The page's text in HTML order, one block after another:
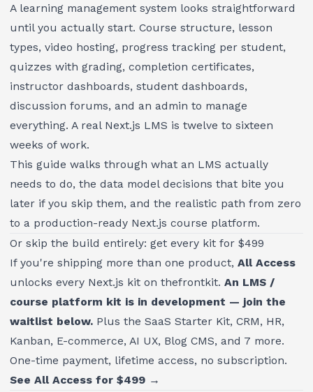
A learning management system looks straightforward
until you actually start. Course structure, lesson
types, video hosting, progress tracking per student,
quizzes with grading, completion certificates,
instructor dashboards, student dashboards,
discussion forums, and an admin to manage
everything. A real Next.js LMS is twelve to sixteen
weeks of work.
This guide walks through what an LMS actually
needs to do, the data model decisions that bite you
later if you skip them, and the realistic path from zero
to a production-ready Next.js course platform.
Or skip the build entirely: get every kit for $499
If you're shipping more than one product, All Access
unlocks every Next.js kit on thefrontkit. An LMS /
course platform kit is in development — join the
waitlist below. Plus the SaaS Starter Kit, CRM, HR,
Kanban, E-commerce, AI UX, Blog CMS, and 7 more.
One-time payment, lifetime access, no subscription.
See All Access for $499 →